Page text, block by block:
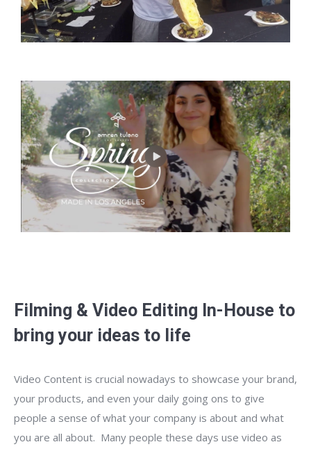
Filming & Video Editing In-House to
bring your ideas to life
Video Content is crucial nowadays to showcase your brand,
your products, and even your daily going ons to give
people a sense of what your company is about and what
you are all about. Many people these days use video as